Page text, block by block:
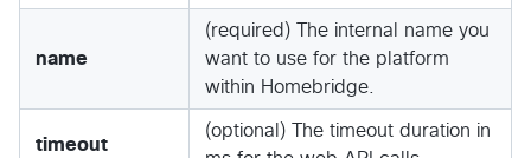
name
(required) The internal name you
want to use for the platform
within Homebridge.
timeout
(optional) The timeout duration in